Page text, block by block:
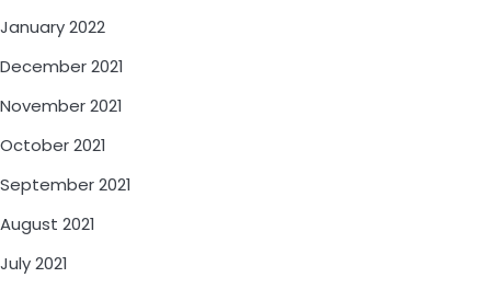
January 2022
December 2021
November 2021
October 2021
September 2021
August 2021
July 2021